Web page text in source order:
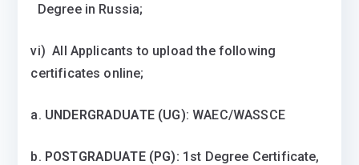
Degree in Russia;
vi) All Applicants to upload the following
certificates online;
a. UNDERGRADUATE (UG): WAEC/WASSCE
b. POSTGRADUATE (PG): 1st Degree Certificate,